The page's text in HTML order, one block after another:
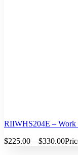
RIIWHS204E – Work
$225.00 – $330.00